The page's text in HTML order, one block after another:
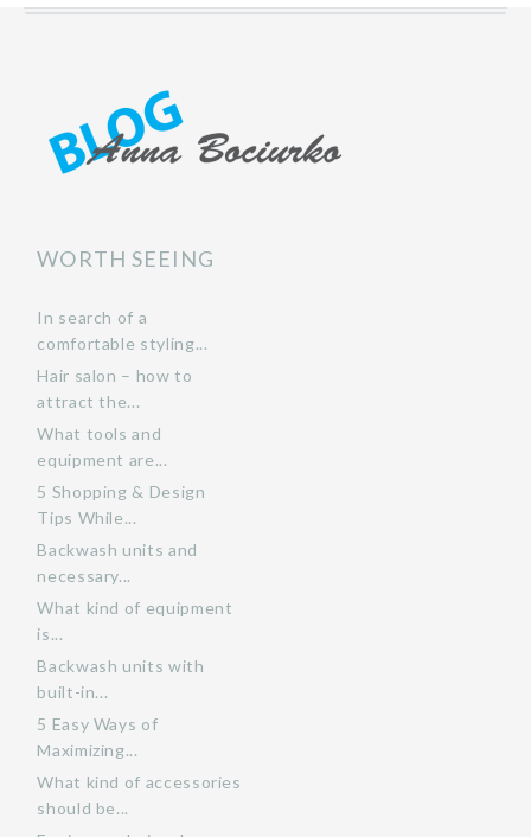
WORTH SEEING
In search of a
comfortable styling...
Hair salon – how to
attract the...
What tools and
equipment are...
5 Shopping & Design
Tips While...
Backwash units and
necessary...
What kind of equipment
is...
Backwash units with
built-in...
5 Easy Ways of
Maximizing...
What kind of accessories
should be...